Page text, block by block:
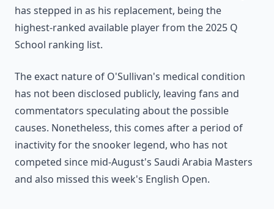
has stepped in as his replacement, being the
highest-ranked available player from the 2025 Q
School ranking list.
The exact nature of O'Sullivan's medical condition
has not been disclosed publicly, leaving fans and
commentators speculating about the possible
causes. Nonetheless, this comes after a period of
inactivity for the snooker legend, who has not
competed since mid-August's Saudi Arabia Masters
and also missed this week's English Open.